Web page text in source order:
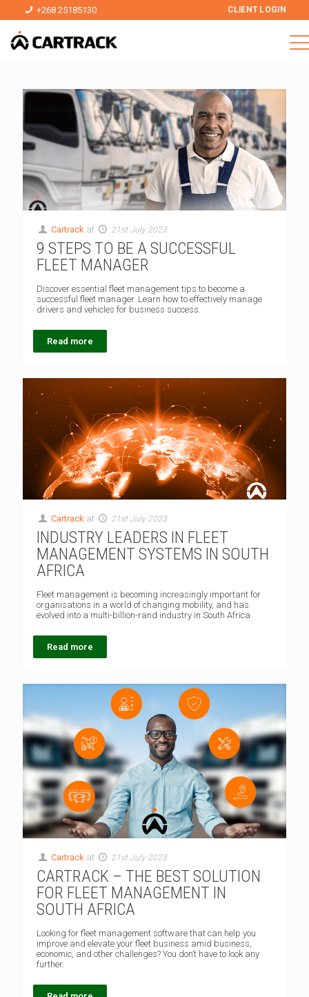
+268 25185130 CLIENT LOGIN
Cartrack at 21st July 2023
9 STEPS TO BE A SUCCESSFUL
FLEET MANAGER
Discover essential fleet management tips to become a
successful fleet manager. Learn how to effectively manage
drivers and vehicles for business success.
Read more
Cartrack at 21st July 2023
INDUSTRY LEADERS IN FLEET
MANAGEMENT SYSTEMS IN SOUTH
AFRICA
Fleet management is becoming increasingly important for
organisations in a world of changing mobility, and has
evolved into a multi-billion-rand industry in South Africa
Read more
Cartrack at 21st July 2023
CARTRACK – THE BEST SOLUTION
FOR FLEET MANAGEMENT IN
SOUTH AFRICA
Looking for fleet management software that can help you
improve and elevate your fleet business amid business,
economic, and other challenges? You don’t have to look any
further.